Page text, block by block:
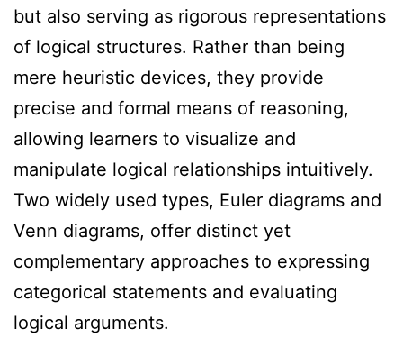
but also serving as rigorous representations
of logical structures. Rather than being
mere heuristic devices, they provide
precise and formal means of reasoning,
allowing learners to visualize and
manipulate logical relationships intuitively.
Two widely used types, Euler diagrams and
Venn diagrams, offer distinct yet
complementary approaches to expressing
categorical statements and evaluating
logical arguments.